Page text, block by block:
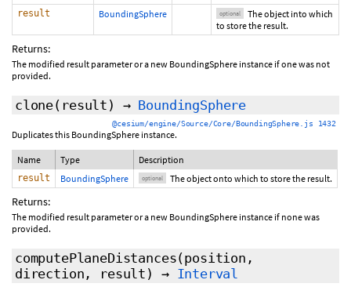
result BoundingSphere optional
The object into which
to store the result.
Returns:
The modified result parameter or a new BoundingSphere instance if one was not
provided.
clone( result ) → BoundingSphere
@cesium/engine/Source/Core/BoundingSphere.js 1432
Duplicates this BoundingSphere instance.
Name Type Description
result BoundingSphere optional The object onto which to store the result.
Returns:
The modified result parameter or a new BoundingSphere instance if none was
provided.
computePlaneDistances(position,
direction,
result ) → Interval